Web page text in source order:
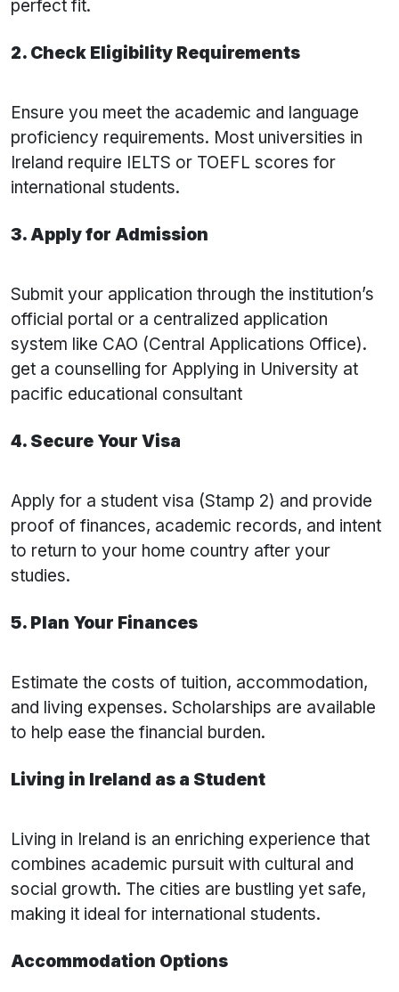
perfect fit.
2. Check Eligibility Requirements
Ensure you meet the academic and language
proficiency requirements. Most universities in
Ireland require IELTS or TOEFL scores for
international students.
3. Apply for Admission
Submit your application through the institution’s
official portal or a centralized application
system like CAO (Central Applications Office).
get a counselling for Applying in University at
pacific educational consultant
4. Secure Your Visa
Apply for a student visa (Stamp 2) and provide
proof of finances, academic records, and intent
to return to your home country after your
studies.
5. Plan Your Finances
Estimate the costs of tuition, accommodation,
and living expenses. Scholarships are available
to help ease the financial burden.
Living in Ireland as a Student
Living in Ireland is an enriching experience that
combines academic pursuit with cultural and
social growth. The cities are bustling yet safe,
making it ideal for international students.
Accommodation Options